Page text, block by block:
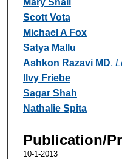
Scott Vota
Michael A Fox
Satya Mallu
Ashkon Razavi MD,
Ilvy Friebe
Sagar Shah
Nathalie Spita
Publication/
10-1-2013